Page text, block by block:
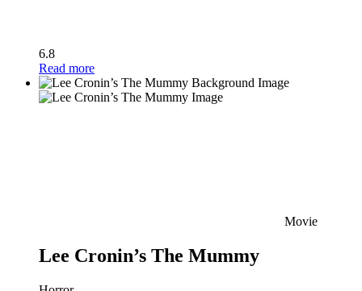
6.8
Read more
Movie
Lee Cronin’s The Mummy